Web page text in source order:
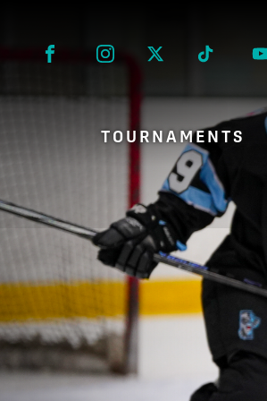
Facebook InstagramTwitter Tik Tok
TOURNAMENTS